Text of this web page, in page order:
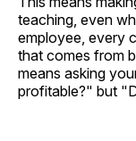
teaching, even
employee, every
that comes from
means asking
profitable?" but